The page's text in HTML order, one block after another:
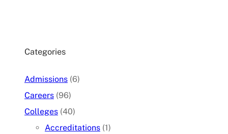
Categories
Admissions (6)
Careers (96)
Colleges (40)
Accreditations (1)